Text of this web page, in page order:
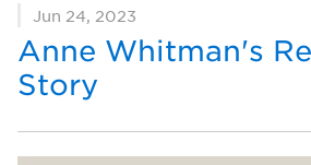
Jun 24, 2023
Anne Whitman's
Story